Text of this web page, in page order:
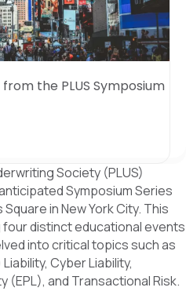
the PLUS Symposium
Society (PLUS)
Symposium Series
in New York City. This
distinct educational events
into critical topics such as
Cyber Liability,
(EPL), and Transactional Risk.